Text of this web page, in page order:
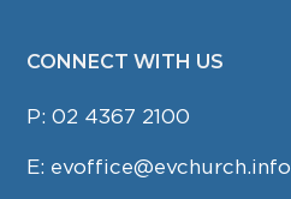
CONNECT WITH US
P:02 4367 2100
E: evoffice@evchurch.info